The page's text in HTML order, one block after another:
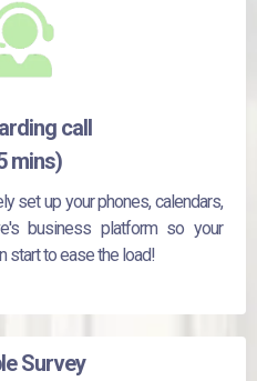
call
mins)
set up your phones, calendars,
business platform so your
start to ease the load!
Survey